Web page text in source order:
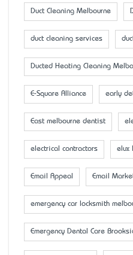
Duct Cleaning Melbourne
duct cleaning services
Ducted Heating Cleaning
E-Square Alliance early
East melbourne dentist
electrical contractors elux
Email Appeal Email
emergency car locksmith
Emergency Dental Care